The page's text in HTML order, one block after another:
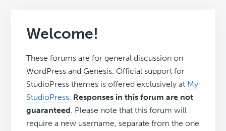
Welcome!
These forums are for general discussion on
WordPress and Genesis. Official support for
StudioPress themes is offered exclusively at My
StudioPress. Responses in this forum are not
guaranteed. Please note that this forum will
require a new username, separate from the one